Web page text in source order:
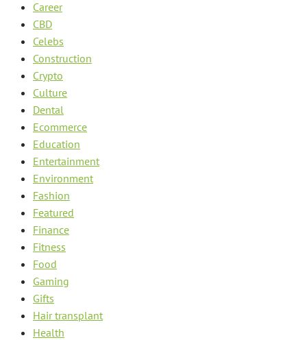
Career
CBD
Celebs
Construction
Crypto
Culture
Dental
Ecommerce
Education
Entertainment
Environment
Fashion
Featured
Finance
Fitness
Food
Gaming
Gifts
Hair transplant
Health